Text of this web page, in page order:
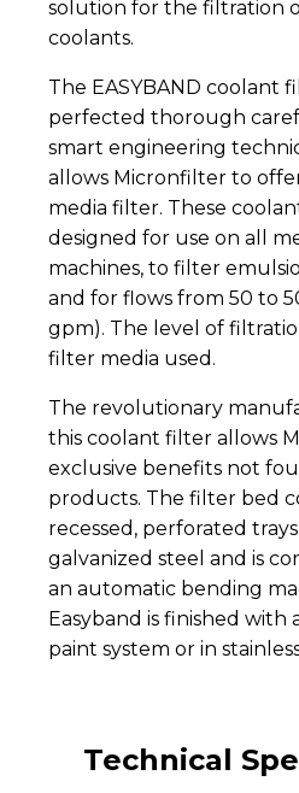
solution for the filtration
coolants.
The EASYBAND coolant
perfected thorough
smart engineering
allows Micronfilter to
media filter. These
designed for use on all
machines, to filter
and for flows from 50 to
gpm). The level of
filter media used.
The revolutionary
this coolant filter allows
exclusive benefits not
products. The filter bed
recessed, perforated
galvanized steel and is
an automatic bending
Easyband is finished with
paint system or in
Technical